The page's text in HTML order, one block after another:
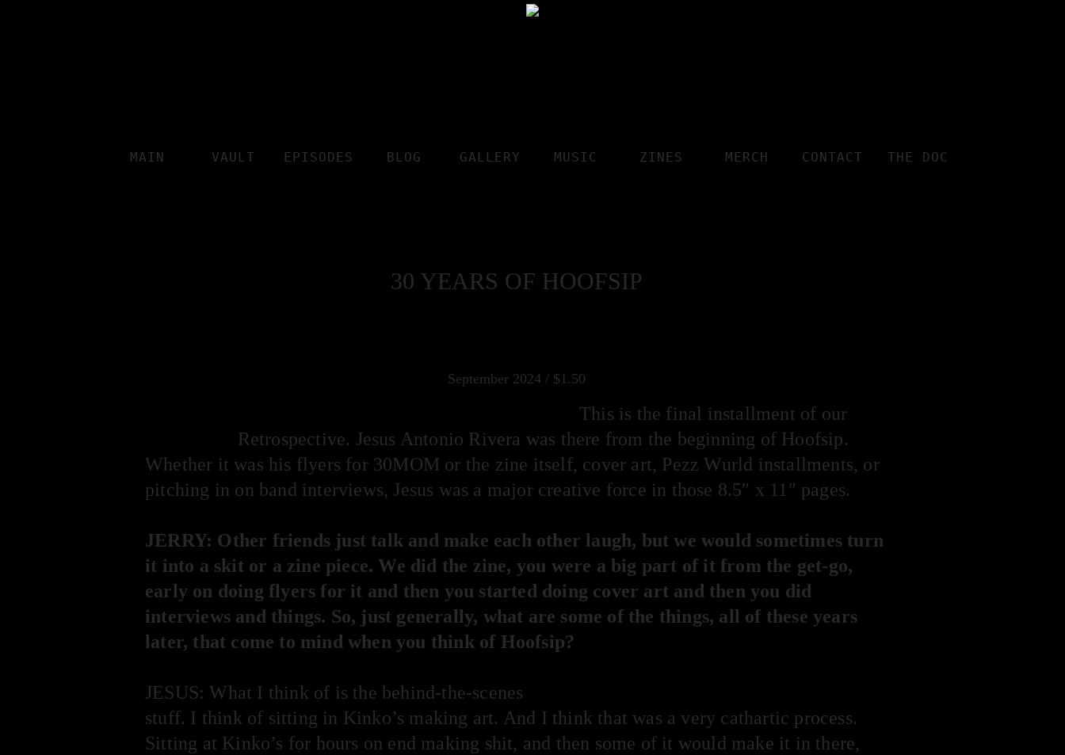
MAIN VAULT EPISODES BLOG GALLERY MUSIC ZINES MERCH CONTACT THE DOC
30 YEARS OF HOOFSIP
September 2024 / $1.50
This is the final installment of our
Retrospective. Jesus Antonio Rivera was there from the beginning of Hoofsip.
Whether it was his flyers for 30MOM or the zine itself, cover art, Pezz Wurld installments, or
pitching in on band interviews, Jesus was a major creative force in those 8.5″ x 11″ pages.
JERRY: Other friends just talk and make each other laugh, but we would sometimes turn
it into a skit or a zine piece. We did the zine, you were a big part of it from the get-go,
early on doing flyers for it and then you started doing cover art and then you did
interviews and things. So, just generally, what are some of the things, all of these years
later, that come to mind when you think of Hoofsip?
JESUS: What I think of is the behind-the-scenes
stuff. I think of sitting in Kinko’s making art. And I think that was a very cathartic process.
Sitting at Kinko’s for hours on end making shit, and then some of it would make it in there,